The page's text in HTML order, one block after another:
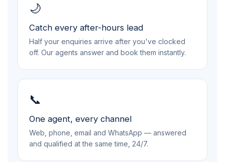
🌙
Catch every after-hours lead
Half your enquiries arrive after you've clocked
off. Our agents answer and book them instantly.
📞
One agent, every channel
Web, phone, email and WhatsApp — answered
and qualified at the same time, 24/7.